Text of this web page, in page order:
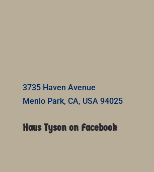
3735 Haven Avenue
Menlo Park, CA, USA 94025
Haus Tyson on Facebook